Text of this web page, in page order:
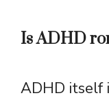
Is ADHD
ADHD itself